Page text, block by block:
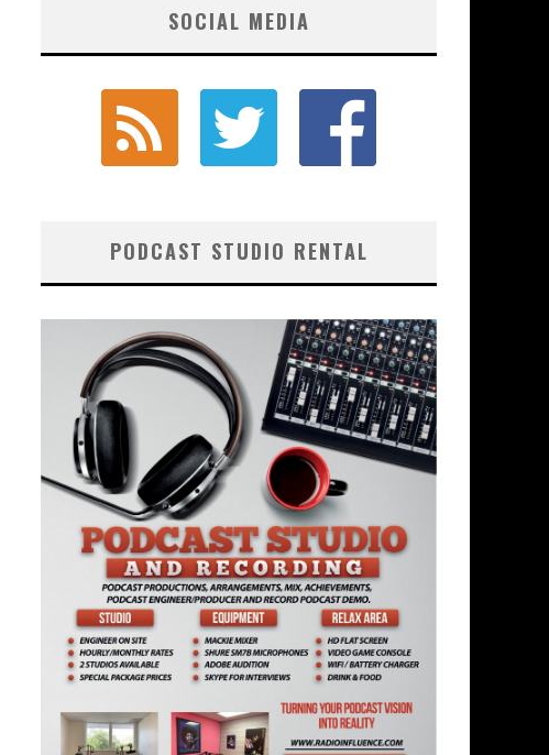
SOCIAL MEDIA
PODCAST STUDIO RENTAL